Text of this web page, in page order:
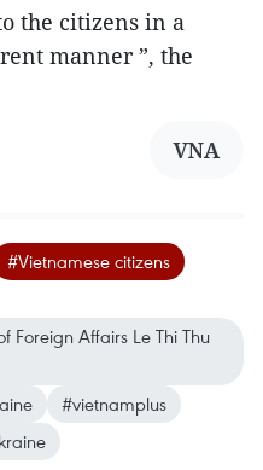
the citizens in a
manner ”, the
VNA
#Vietnamese citizens
Foreign Affairs Le Thi Thu
#vietnamplus